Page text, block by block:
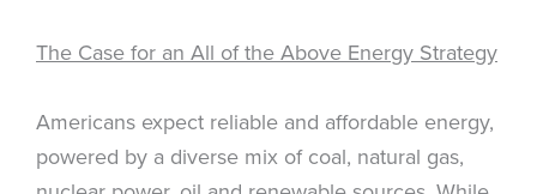
The Case for an All of the Above Energy Strategy
Americans expect reliable and affordable energy,
powered by a diverse mix of coal, natural gas,